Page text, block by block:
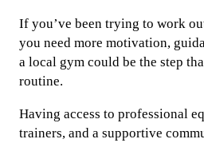
If you’ve been trying to work
you need more motivation,
a local gym could be the step
routine.
Having access to professional
trainers, and a supportive